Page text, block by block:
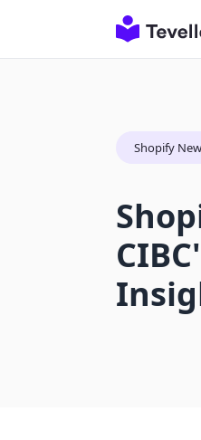
Shopify